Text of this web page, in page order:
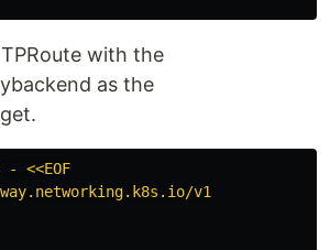
with the
as the
<<EOF
v1